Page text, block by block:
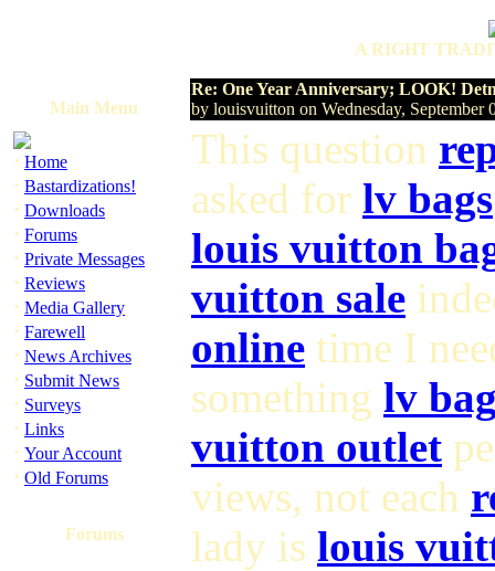
A RIGHT
Main Menu
· Home
· Bastardizations!
· Downloads
· Forums
· Private Messages
· Reviews
· Media Gallery
· Farewell
· News Archives
· Submit News
· Surveys
· Links
· Your Account
· Old Forums
Forums
Re: One Year Anniversary; LOOK!
by louisvuitton on Wednesday, September
This question
asked for lv bags
louis vuitton
vuitton sale
online time I
something lv
vuitton outlet
views, not each
lady is louis